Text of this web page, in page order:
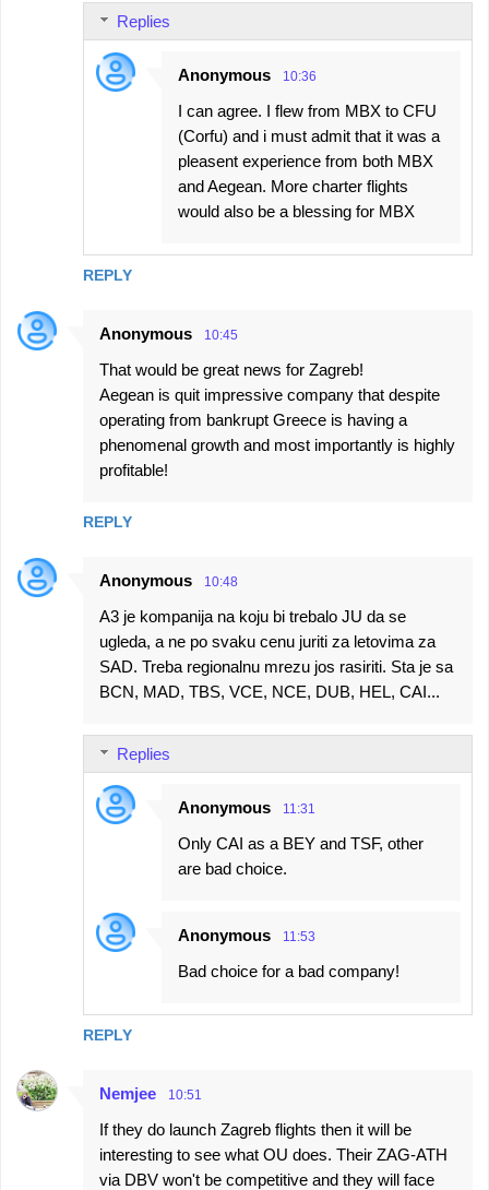
REPLY
Replies
Anonymous 10:36
I can agree. I flew from MBX to CFU
(Corfu) and i must admit that it was a
pleasent experience from both MBX
and Aegean. More charter flights
would also be a blessing for MBX
Anonymous 10:45
That would be great news for Zagreb!
Aegean is quit impressive company that despite
operating from bankrupt Greece is having a
phenomenal growth and most importantly is highly
profitable!
REPLY
Anonymous 10:48
A3 je kompanija na koju bi trebalo JU da se
ugleda, a ne po svaku cenu juriti za letovima za
SAD. Treba regionalnu mrezu jos rasiriti. Sta je sa
BCN, MAD, TBS, VCE, NCE, DUB, HEL, CAI...
REPLY
Replies
Anonymous 11:31
Only CAI as a BEY and TSF, other
are bad choice.
Anonymous 11:53
Bad choice for a bad company!
Nemjee 10:51
If they do launch Zagreb flights then it will be
interesting to see what OU does. Their ZAG-ATH
via DBV won't be competitive and they will face